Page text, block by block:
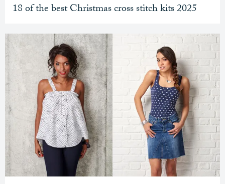
18 of the best Christmas cross stitch kits 2025